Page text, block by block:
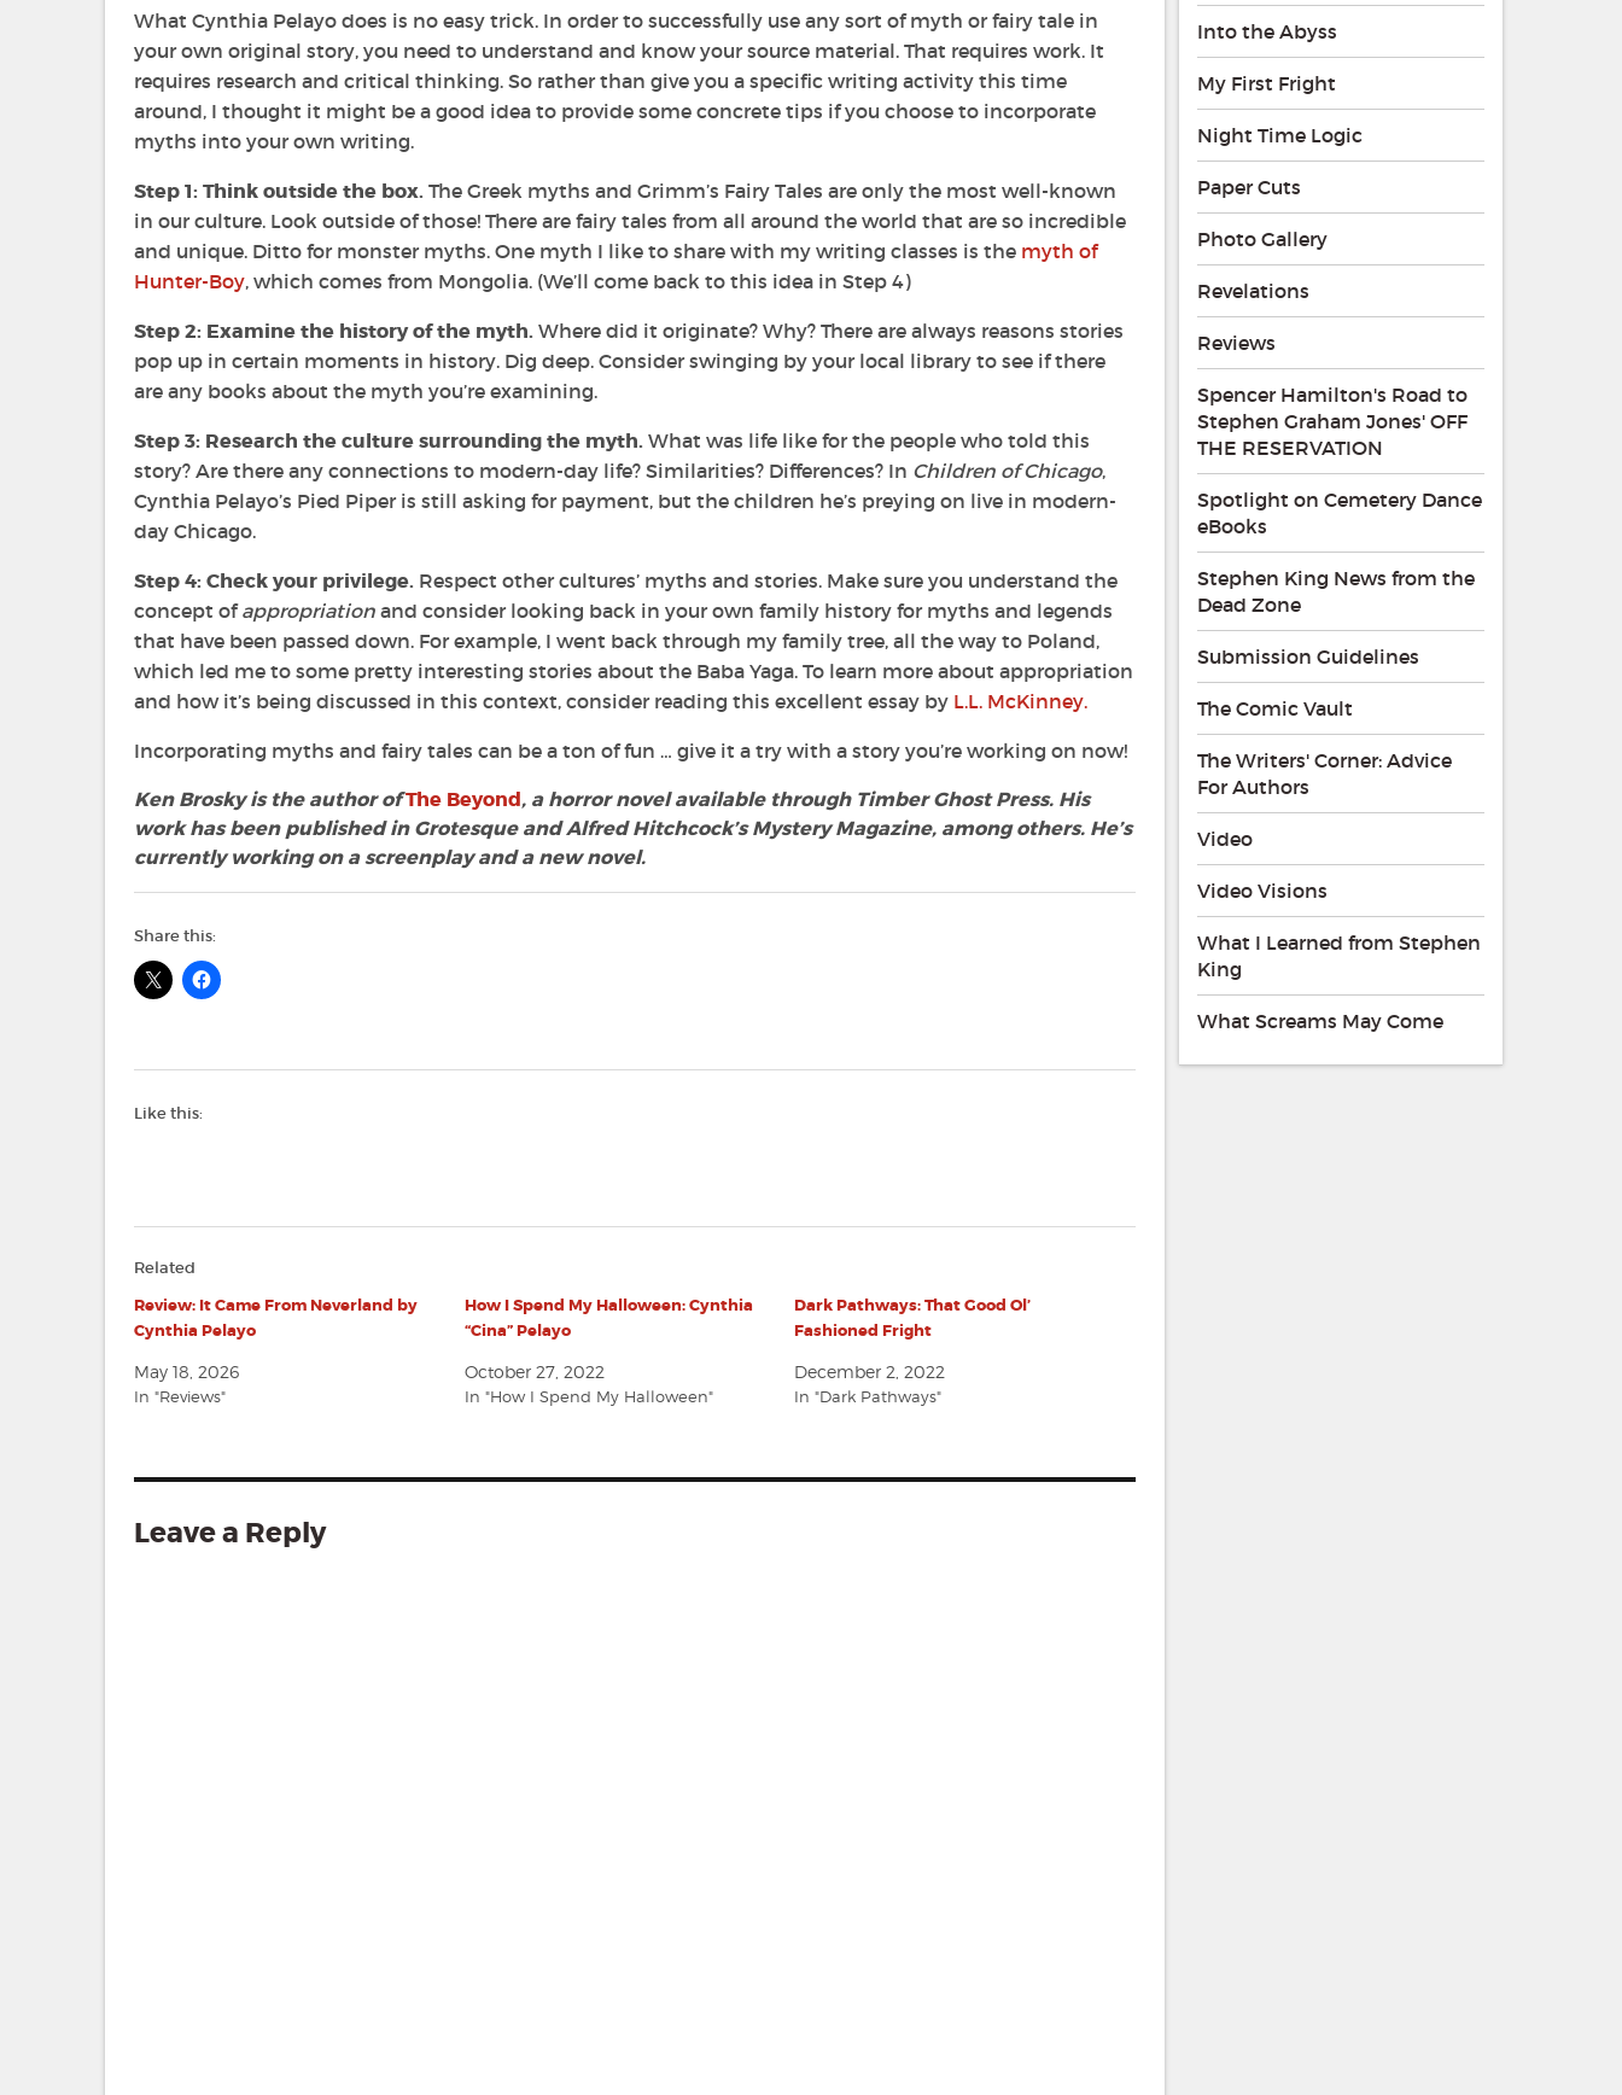
What Cynthia Pelayo does is no easy trick. In order to successfully use any sort of myth or fairy tale in
your own original story, you need to understand and know your source material. That requires work. It
requires research and critical thinking. So rather than give you a specific writing activity this time
around, I thought it might be a good idea to provide some concrete tips if you choose to incorporate
myths into your own writing.
Step 1: Think outside the box. The Greek myths and Grimm’s Fairy Tales are only the most well-known
in our culture. Look outside of those! There are fairy tales from all around the world that are so incredible
and unique. Ditto for monster myths. One myth I like to share with my writing classes is the myth of
Hunter-Boy, which comes from Mongolia. (We’ll come back to this idea in Step 4)
Step 2: Examine the history of the myth. Where did it originate? Why? There are always reasons stories
pop up in certain moments in history. Dig deep. Consider swinging by your local library to see if there
are any books about the myth you’re examining.
Step 3: Research the culture surrounding the myth. What was life like for the people who told this
story? Are there any connections to modern-day life? Similarities? Differences? In Children of Chicago,
Cynthia Pelayo’s Pied Piper is still asking for payment, but the children he’s preying on live in modern-
day Chicago.
Step 4: Check your privilege. Respect other cultures’ myths and stories. Make sure you understand the
concept ofappropriation and consider looking back in your own family history for myths and legends
that have been passed down. For example, I went back through my family tree, all the way to Poland,
which led me to some pretty interesting stories about the Baba Yaga. To learn more about appropriation
and how it’s being discussed in this context, consider reading this excellent essay by L.L. McKinney.
Incorporating myths and fairy tales can be a ton of fun … give it a try with a story you’re working on now!
Ken Brosky is the author ofThe Beyond, a horror novel available through Timber Ghost Press. His
work has been published in Grotesque and Alfred Hitchcock’s Mystery Magazine, among others. He’s
currently working on a screenplay and a new novel.
Share this:
Like this:
Related
Review: It Came From Neverland by
Cynthia Pelayo
May 18, 2026
In "Reviews"
How I Spend My Halloween: Cynthia
“Cina” Pelayo
October 27, 2022
In "How I Spend My Halloween"
Dark Pathways: That Good Ol’
Fashioned Fright
December 2, 2022
In "Dark Pathways"
Leave a Reply
Into the Abyss
My First Fright
Night Time Logic
Paper Cuts
Photo Gallery
Revelations
Reviews
Spencer Hamilton's Road to
Stephen Graham Jones' OFF
THE RESERVATION
Spotlight on Cemetery Dance
eBooks
Stephen King News from the
Dead Zone
Submission Guidelines
The Comic Vault
The Writers' Corner: Advice
For Authors
Video
Video Visions
What I Learned from Stephen
King
What Screams May Come